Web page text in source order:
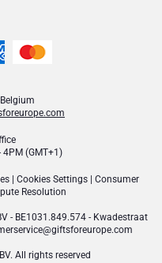
4PM (GMT+1)
| Cookies Settings | Consumer
Resolution
- BE1031.849.574 - Kwadestraat
All rights reserved